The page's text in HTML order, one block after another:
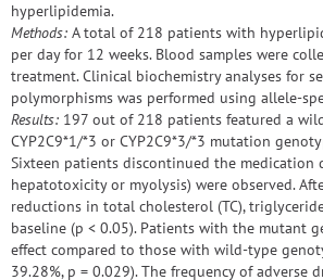
hyperlipidemia.
Methods: A total of 218 patients with
per day for 12 weeks. Blood samples were
treatment. Clinical biochemistry analyses for
polymorphisms was performed using allele-
Results: 197 out of 218 patients featured a
CYP2C9*1/*3 or CYP2C9*3/*3 mutation
Sixteen patients discontinued the medication
hepatotoxicity or myolysis) were observed.
reductions in total cholesterol (TC),
baseline (p < 0.05). Patients with the mutant
effect compared to those with wild-type
39.28%, p = 0.029). The frequency of